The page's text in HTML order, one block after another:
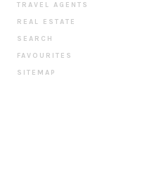
TRAVEL AGENTS
REAL ESTATE
SEARCH
FAVOURITES
SITEMAP